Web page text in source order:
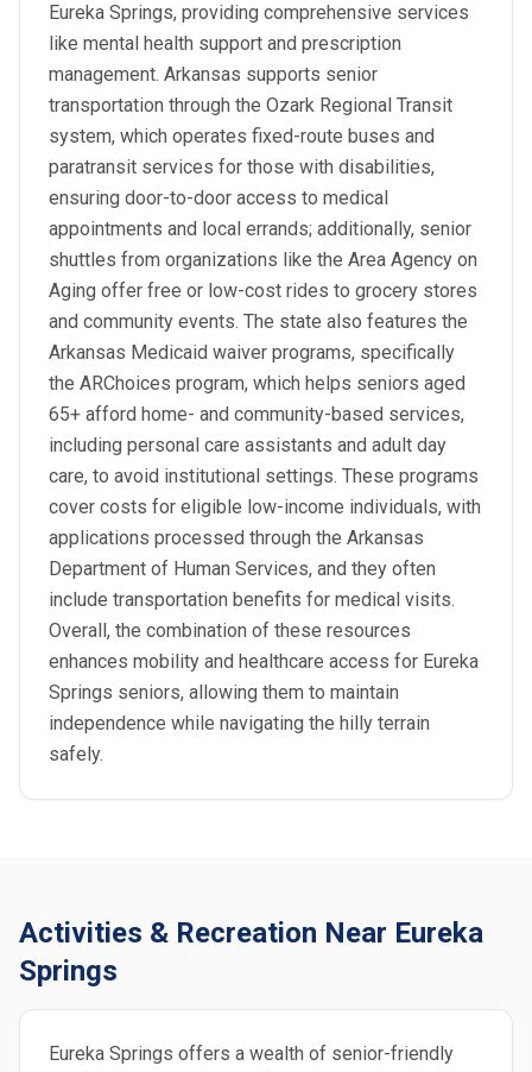
Eureka Springs, providing comprehensive services
like mental health support and prescription
management. Arkansas supports senior
transportation through the Ozark Regional Transit
system, which operates fixed-route buses and
paratransit services for those with disabilities,
ensuring door-to-door access to medical
appointments and local errands; additionally, senior
shuttles from organizations like the Area Agency on
Aging offer free or low-cost rides to grocery stores
and community events. The state also features the
Arkansas Medicaid waiver programs, specifically
the ARChoices program, which helps seniors aged
65+ afford home- and community-based services,
including personal care assistants and adult day
care, to avoid institutional settings. These programs
cover costs for eligible low-income individuals, with
applications processed through the Arkansas
Department of Human Services, and they often
include transportation benefits for medical visits.
Overall, the combination of these resources
enhances mobility and healthcare access for Eureka
Springs seniors, allowing them to maintain
independence while navigating the hilly terrain
safely.
Activities & Recreation Near Eureka
Springs
Eureka Springs offers a wealth of senior-friendly